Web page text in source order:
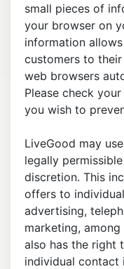
small pieces of
your browser on
information
customers to
web browsers
Please check
you wish to
LiveGood may
legally
discretion. This
offers to
advertising,
marketing,
also has the right
individual